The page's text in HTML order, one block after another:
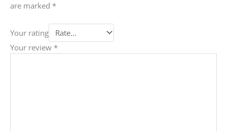
are marked *
Your rating
Your review *